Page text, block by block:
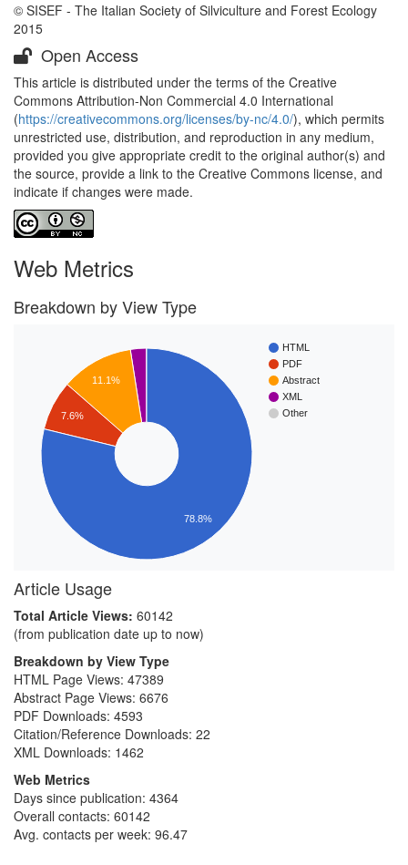
© SISEF - The Italian Society of Silviculture and Forest Ecology
2015
Open Access
This article is distributed under the terms of the Creative
Commons Attribution-Non Commercial 4.0 International
(https://creativecommons.org/licenses/by-nc/4.0/), which permits
unrestricted use, distribution, and reproduction in any medium,
provided you give appropriate credit to the original author(s) and
the source, provide a link to the Creative Commons license, and
indicate if changes were made.
Web Metrics
Breakdown by View Type
HTML
PDF
Abstract
XML
Other
11.1%
7.6%
78.8%
Article Usage
Total Article Views: 60142
(from publication date up to now)
Breakdown by View Type
HTML Page Views: 47389
Abstract Page Views: 6676
PDF Downloads: 4593
Citation/Reference Downloads: 22
XML Downloads: 1462
Web Metrics
Days since publication: 4364
Overall contacts: 60142
Avg. contacts per week: 96.47